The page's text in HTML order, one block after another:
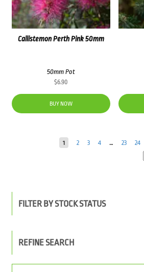
Callistemon Perth Pink 50mm
50mm Pot
$6.90
BUY NOW
1 2 3 4 … 23 24
FILTER BY STOCK STATUS
REFINE SEARCH